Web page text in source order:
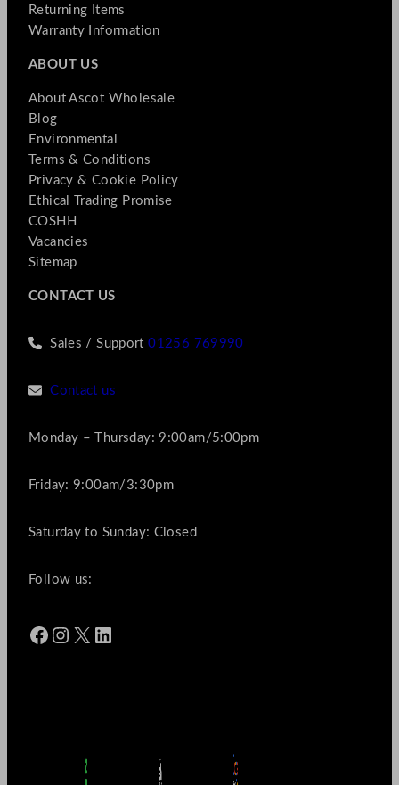
Returning Items
Warranty Information
ABOUT US
About Ascot Wholesale
Blog
Environmental
Terms & Conditions
Privacy & Cookie Policy
Ethical Trading Promise
COSHH
Vacancies
Sitemap
CONTACT US
Sales / Support01256 769990
Contact us
Monday – Thursday: 9:00am/5:00pm
Friday: 9:00am/3:30pm
Saturday to Sunday: Closed
Follow us:
Facebook Instagram X LinkedIn